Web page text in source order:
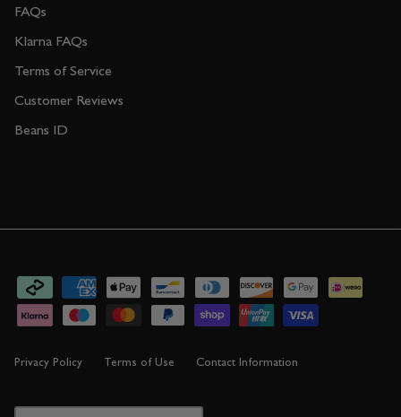
FAQs
Klarna FAQs
Terms of Service
Customer Reviews
Beans ID
Privacy Policy Terms of Use Contact Information